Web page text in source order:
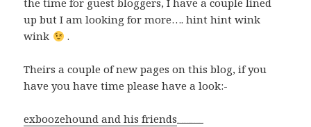
the time for guest bloggers, I have a couple lined
up but I am looking for more…. hint hint wink
wink
.
Theirs a couple of new pages on this blog, if you
have you have time please have a look:-
exboozehound and his friends